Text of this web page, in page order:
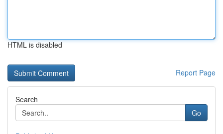
HTML is disabled
Report Page
Search
Go